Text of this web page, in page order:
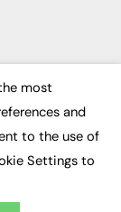
most
and
to the use of
Settings to